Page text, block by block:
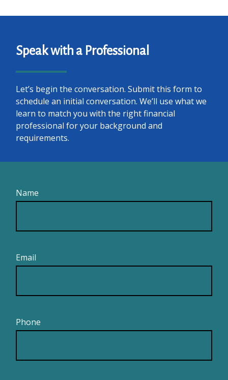
Speak with a Professional
Let’s begin the conversation. Submit this form to
schedule an initial conversation. We’ll use what we
learn to match you with the right financial
professional for your background and
requirements.
Name
Email
Phone